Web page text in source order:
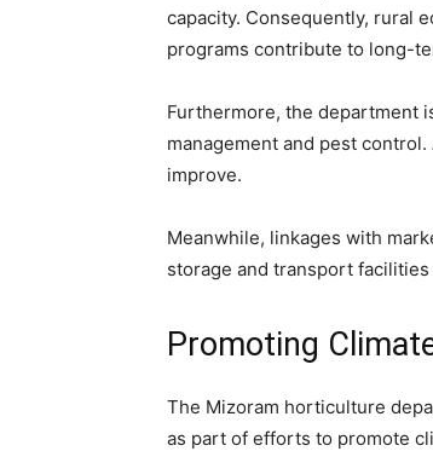
capacity. Consequently, rural
programs contribute to long-
Furthermore, the department
management and pest
improve.
Meanwhile, linkages with
storage and transport
Promoting
The Mizoram horticulture
as part of efforts to promote